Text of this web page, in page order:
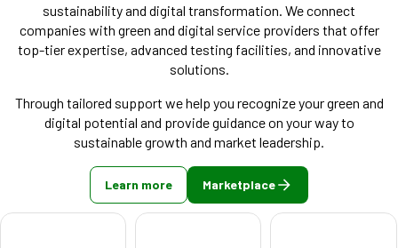
sustainability and digital transformation. We connect
companies with green and digital service providers that offer
top-tier expertise, advanced testing facilities, and innovative
solutions.
Through tailored support we help you recognize your green and
digital potential and provide guidance on your way to
sustainable growth and market leadership.
Learn more Marketplace